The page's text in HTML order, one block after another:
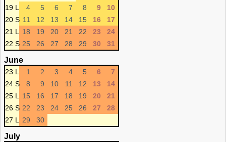
19 L
4 5 6 7 8 9
10
20 S 11 12 13 14 15 16
17
21 L
18 19 20 21 22 23
24
22 S 25 26 27 28 29 30 31
June
23 L 1 2 3 4 5 6
7
24 S
8 9 10 11 12 13
14
25 L
15 16 17 18 19 20
21
26 S 22 23 24 25 26 27
28
27 L
29 30
July